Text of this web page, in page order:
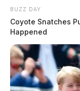
BUZZ DAY
Coyote Snatches
Happened